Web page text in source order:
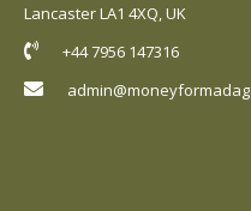
Lancaster LA1 4XQ, UK
+44 7956 147316